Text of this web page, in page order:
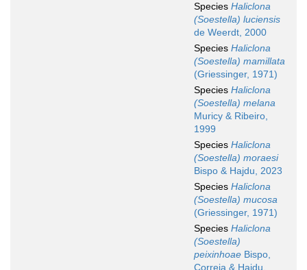
Species Haliclona
(Soestella) luciensis
de Weerdt, 2000
Species Haliclona
(Soestella) mamillata
(Griessinger, 1971)
Species Haliclona
(Soestella) melana
Muricy & Ribeiro,
1999
Species Haliclona
(Soestella) moraesi
Bispo & Hajdu, 2023
Species Haliclona
(Soestella) mucosa
(Griessinger, 1971)
Species Haliclona
(Soestella)
peixinhoae Bispo,
Correia & Hajdu,